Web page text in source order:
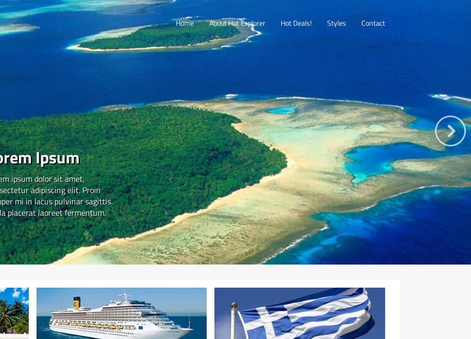
Home About Hot Explorer Hot Deals! Styles Contact
Ipsum
ipsum dolor sit amet,
adipiscing elit. Proin
mi in lacus pulvinar sagittis.
placerat laoreet fermentum.